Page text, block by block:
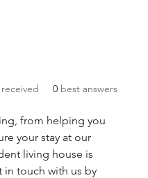
0 best answers
from helping you
your stay at our
living house is
touch with us by